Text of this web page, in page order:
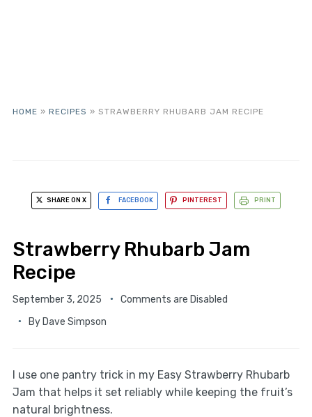
HOME » RECIPES » STRAWBERRY RHUBARB JAM RECIPE
SHARE ON X FACEBOOK PINTEREST PRINT
Strawberry Rhubarb Jam
Recipe
September 3, 2025
Comments are Disabled
By Dave Simpson
I use one pantry trick in my Easy Strawberry Rhubarb
Jam that helps it set reliably while keeping the fruit’s
natural brightness.